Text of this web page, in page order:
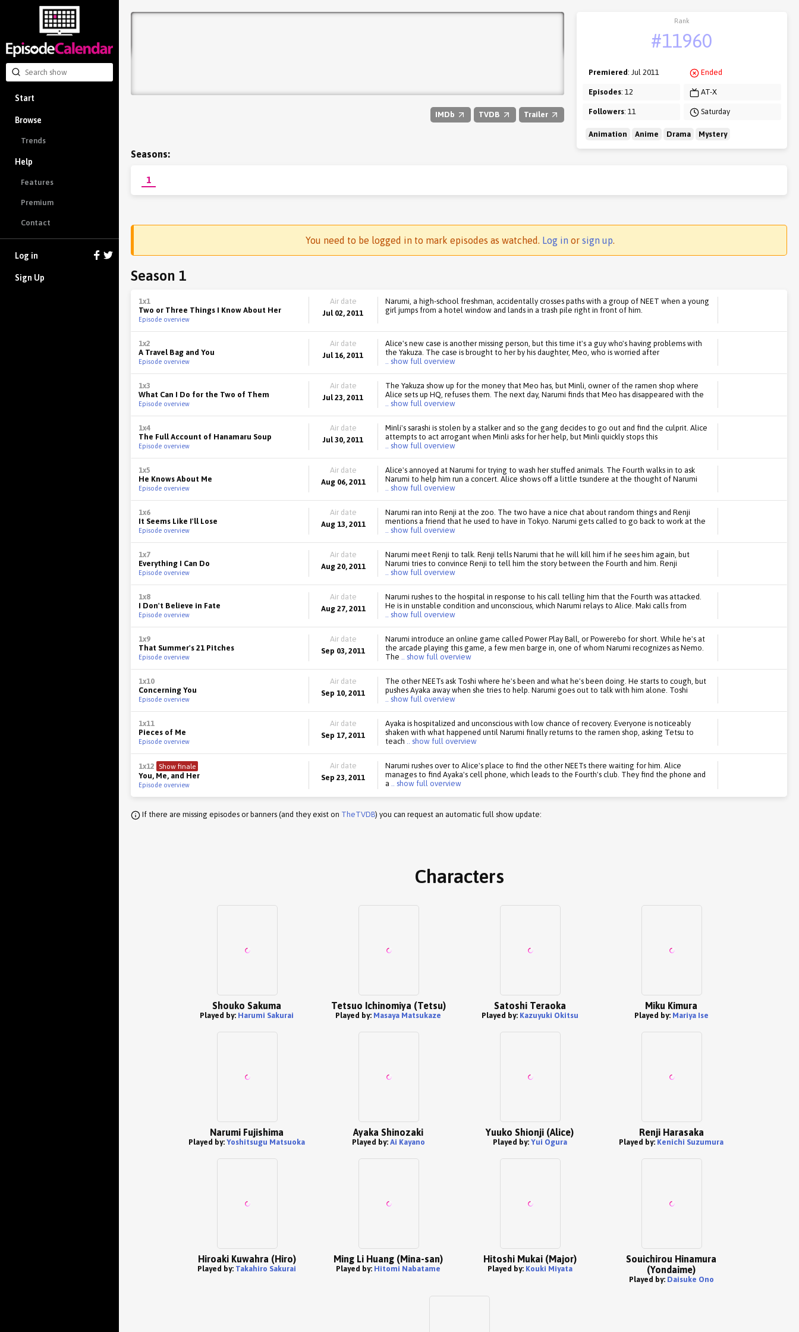
Start
Browse
Trends
Help
Features
Premium
Contact
Log in
Sign Up
IMDb TVDB Trailer
Rank
#11960
Premiered: Jul 2011
Episodes: 12
Followers: 11
Ended
AT-X
Saturday
Animation Anime Drama Mystery
Seasons:
1
You need to be logged in to mark episodes as watched. Log in or sign up.
Season 1
1x1
Two or Three Things I Know About Her
Episode overview
Air date
Jul 02, 2011
Narumi, a high-school freshman, accidentally crosses paths with a group of NEET when a young
girl jumps from a hotel window and lands in a trash pile right in front of him.
1x2
A Travel Bag and You
Episode overview
Air date
Jul 16, 2011
Alice's new case is another missing person, but this time it's a guy who's having problems with
the Yakuza. The case is brought to her by his daughter, Meo, who is worried after
.. show full overview
1x3
What Can I Do for the Two of Them
Episode overview
Air date
Jul 23, 2011
The Yakuza show up for the money that Meo has, but Minli, owner of the ramen shop where
Alice sets up HQ, refuses them. The next day, Narumi finds that Meo has disappeared with the
.. show full overview
1x4
The Full Account of Hanamaru Soup
Episode overview
Air date
Jul 30, 2011
Minli's sarashi is stolen by a stalker and so the gang decides to go out and find the culprit. Alice
attempts to act arrogant when Minli asks for her help, but Minli quickly stops this
.. show full overview
1x5
He Knows About Me
Episode overview
Air date
Aug 06, 2011
Alice's annoyed at Narumi for trying to wash her stuffed animals. The Fourth walks in to ask
Narumi to help him run a concert. Alice shows off a little tsundere at the thought of Narumi
.. show full overview
1x6
It Seems Like I'll Lose
Episode overview
Air date
Aug 13, 2011
Narumi ran into Renji at the zoo. The two have a nice chat about random things and Renji
mentions a friend that he used to have in Tokyo. Narumi gets called to go back to work at the
.. show full overview
1x7
Everything I Can Do
Episode overview
Air date
Aug 20, 2011
Narumi meet Renji to talk. Renji tells Narumi that he will kill him if he sees him again, but
Narumi tries to convince Renji to tell him the story between the Fourth and him. Renji
.. show full overview
1x8
I Don't Believe in Fate
Episode overview
Air date
Aug 27, 2011
Narumi rushes to the hospital in response to his call telling him that the Fourth was attacked.
He is in unstable condition and unconscious, which Narumi relays to Alice. Maki calls from
.. show full overview
1x9
That Summer's 21 Pitches
Episode overview
Air date
Sep 03, 2011
Narumi introduce an online game called Power Play Ball, or Powerebo for short. While he's at
the arcade playing this game, a few men barge in, one of whom Narumi recognizes as Nemo.
The .. show full overview
1x10
Concerning You
Episode overview
Air date
Sep 10, 2011
The other NEETs ask Toshi where he's been and what he's been doing. He starts to cough, but
pushes Ayaka away when she tries to help. Narumi goes out to talk with him alone. Toshi
.. show full overview
1x11
Pieces of Me
Episode overview
Air date
Sep 17, 2011
Ayaka is hospitalized and unconscious with low chance of recovery. Everyone is noticeably
shaken with what happened until Narumi finally returns to the ramen shop, asking Tetsu to
teach .. show full overview
1x12 Show finale
You, Me, and Her
Episode overview
Air date
Sep 23, 2011
Narumi rushes over to Alice's place to find the other NEETs there waiting for him. Alice
manages to find Ayaka's cell phone, which leads to the Fourth's club. They find the phone and
a .. show full overview
If there are missing episodes or banners (and they exist on TheTVDB) you can request an automatic full show update:
Characters
Shouko Sakuma
Played by: Harumi Sakurai
Tetsuo Ichinomiya (Tetsu)
Played by: Masaya Matsukaze
Satoshi Teraoka
Played by: Kazuyuki Okitsu
Miku Kimura
Played by: Mariya Ise
Narumi Fujishima
Played by: Yoshitsugu Matsuoka
Ayaka Shinozaki
Played by: Ai Kayano
Yuuko Shionji (Alice)
Played by: Yui Ogura
Renji Harasaka
Played by: Kenichi Suzumura
Hiroaki Kuwahra (Hiro)
Played by: Takahiro Sakurai
Ming Li Huang (Mina-san)
Played by: Hitomi Nabatame
Hitoshi Mukai (Major)
Played by: Kouki Miyata
Souichirou Hinamura
(Yondaime)
Played by: Daisuke Ono